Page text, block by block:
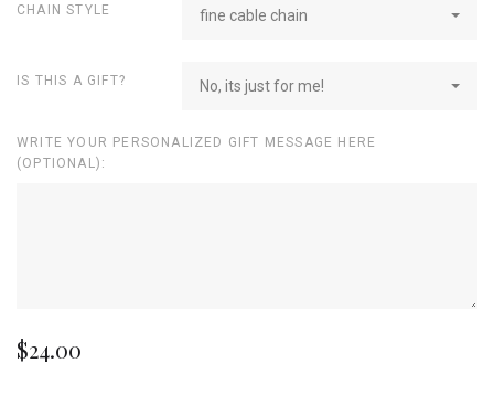
CHAIN STYLE fine cable chain
IS THIS A GIFT? No, its just for me!
WRITE YOUR PERSONALIZED GIFT MESSAGE HERE
(OPTIONAL):
$24.00